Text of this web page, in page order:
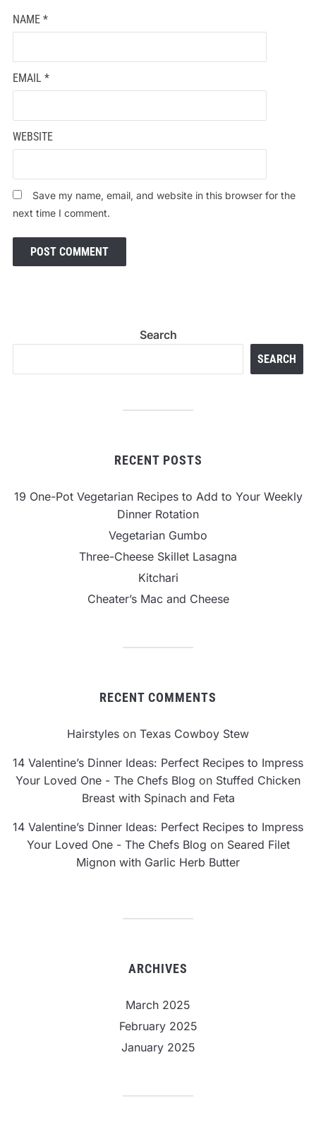
NAME *
EMAIL *
WEBSITE
Save my name, email, and website in this browser for the
next time I comment.
Search
SEARCH
RECENT POSTS
19 One-Pot Vegetarian Recipes to Add to Your Weekly
Dinner Rotation
Vegetarian Gumbo
Three-Cheese Skillet Lasagna
Kitchari
Cheater’s Mac and Cheese
RECENT COMMENTS
Hairstyles on Texas Cowboy Stew
14 Valentine’s Dinner Ideas: Perfect Recipes to Impress
Your Loved One - The Chefs Blog on Stuffed Chicken
Breast with Spinach and Feta
14 Valentine’s Dinner Ideas: Perfect Recipes to Impress
Your Loved One - The Chefs Blog on Seared Filet
Mignon with Garlic Herb Butter
ARCHIVES
March 2025
February 2025
January 2025